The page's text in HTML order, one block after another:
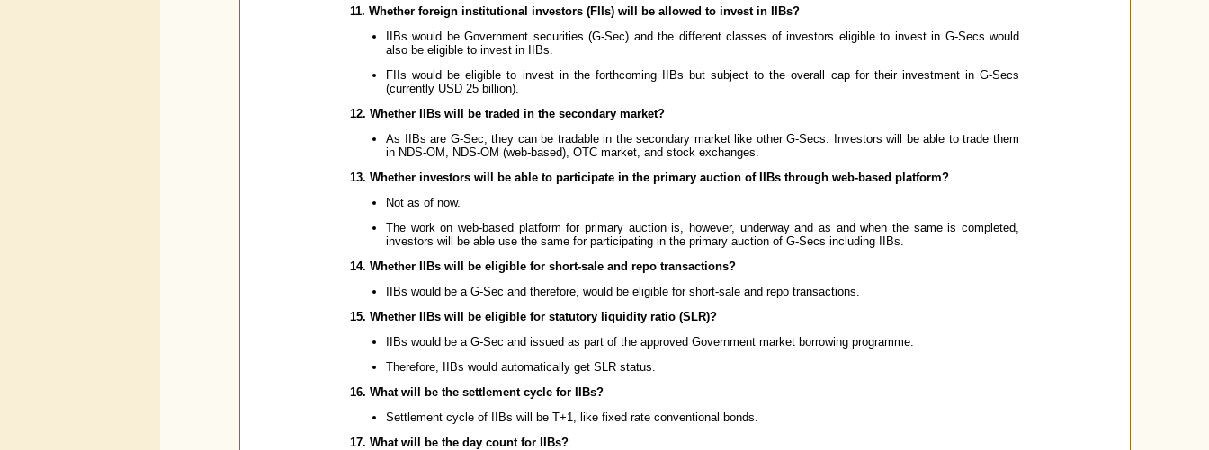
11. Whether foreign institutional investors (FIIs) will be allowed to invest in IIBs?
IIBs would be Government securities (G-Sec) and the different classes of investors eligible to invest in G-Secs would
also be eligible to invest in IIBs.
FIIs would be eligible to invest in the forthcoming IIBs but subject to the overall cap for their investment in G-Secs
(currently USD 25 billion).
12. Whether IIBs will be traded in the secondary market?
As IIBs are G-Sec, they can be tradable in the secondary market like other G-Secs. Investors will be able to trade them
in NDS-OM, NDS-OM (web-based), OTC market, and stock exchanges.
13. Whether investors will be able to participate in the primary auction of IIBs through web-based platform?
Not as of now.
The work on web-based platform for primary auction is, however, underway and as and when the same is completed,
investors will be able use the same for participating in the primary auction of G-Secs including IIBs.
14. Whether IIBs will be eligible for short-sale and repo transactions?
IIBs would be a G-Sec and therefore, would be eligible for short-sale and repo transactions.
15. Whether IIBs will be eligible for statutory liquidity ratio (SLR)?
IIBs would be a G-Sec and issued as part of the approved Government market borrowing programme.
Therefore, IIBs would automatically get SLR status.
16. What will be the settlement cycle for IIBs?
Settlement cycle of IIBs will be T+1, like fixed rate conventional bonds.
17. What will be the day count for IIBs?